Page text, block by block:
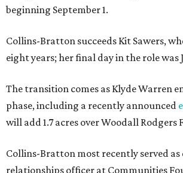
beginning September 1.
Collins-Bratton succeeds Kit Sawers,
eight years; her final day in the role was
The transition comes as Klyde Warren
phase, including a recently announced
will add 1.7 acres over Woodall Rodgers
Collins-Bratton most recently served as
relationships officer at Communities